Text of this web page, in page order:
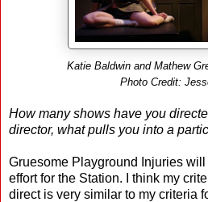
Katie Baldwin and Mathew
Photo Credit:
How many shows have you
director, what pulls you into a
Gruesome Playground Injuries will
effort for the Station. I think my
direct is very similar to my criteria